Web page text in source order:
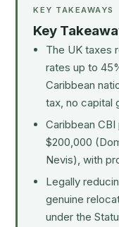
KEY TAKEAWAYS
Key
The UK taxes
rates up to
Caribbean
tax, no capital
Caribbean
$200,000
Nevis), with
Legally
genuine
under the